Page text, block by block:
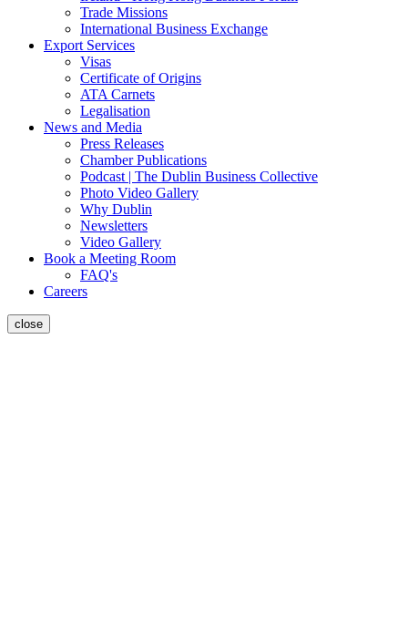
Trade Missions
International Business Exchange
Export Services
Visas
Certificate of Origins
ATA Carnets
Legalisation
News and Media
Press Releases
Chamber Publications
Podcast | The Dublin Business Collective
Photo Video Gallery
Why Dublin
Newsletters
Video Gallery
Book a Meeting Room
FAQ's
Careers
close